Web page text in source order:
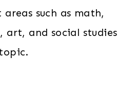
such as math,
art, and social studies